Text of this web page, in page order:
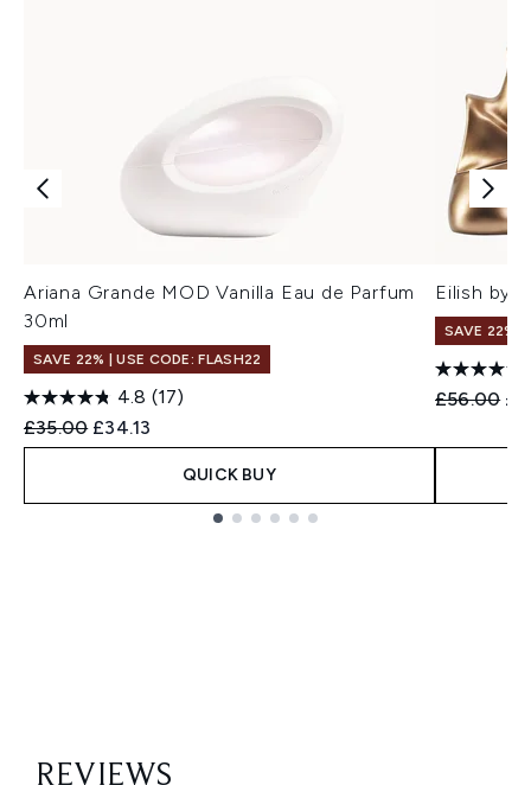
Ariana Grande MOD Vanilla Eau de Parfum
30ml
SAVE 22% | USE CODE: FLASH22
4.8 (17)
Recommended Retail Price:
£35.00 Current price:
£34.13
QUICK BUY
Eilish by
SAVE 22% |
£56.00